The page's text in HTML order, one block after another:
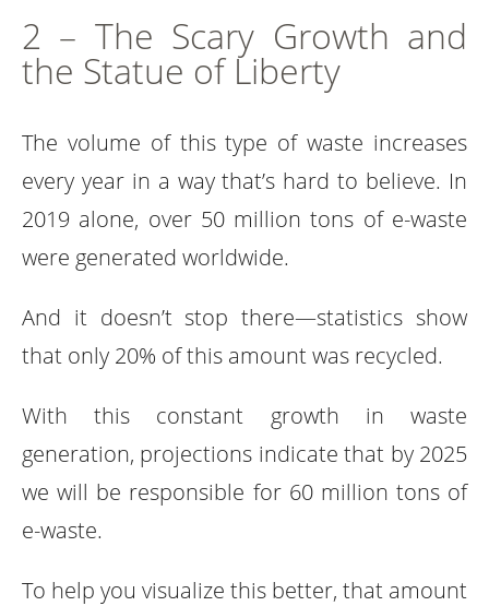
2 – The Scary Growth and
the Statue of Liberty
The volume of this type of waste increases
every year in a way that’s hard to believe. In
2019 alone, over 50 million tons of e-waste
were generated worldwide.
And it doesn’t stop there—statistics show
that only 20% of this amount was recycled.
With this constant growth in waste
generation, projections indicate that by 2025
we will be responsible for 60 million tons of
e-waste.
To help you visualize this better, that amount